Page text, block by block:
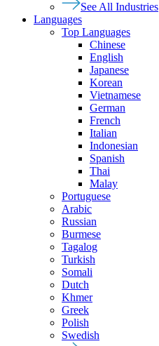
See All Industries
Languages
Top Languages
Chinese
English
Japanese
Korean
Vietnamese
German
French
Italian
Indonesian
Spanish
Thai
Malay
Portuguese
Arabic
Russian
Burmese
Tagalog
Turkish
Somali
Dutch
Khmer
Greek
Polish
Swedish